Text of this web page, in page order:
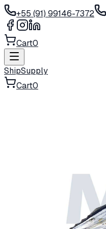
+55 (91) 99146-7372
Cart0
ShipSupply
Cart0